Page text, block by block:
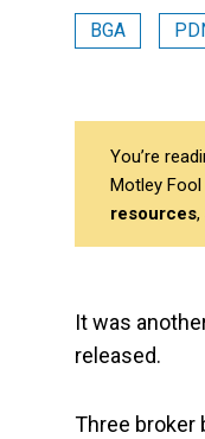
BGA
You’re
Motley
resources,
It was
released.
Three broker